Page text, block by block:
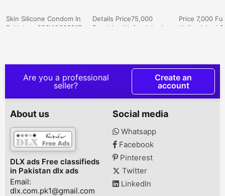
Skin Silicone Condom In
Pakistan- 030\12636817
Scheme, Lahore
Details Price75,000
FurnishedUnfurnished
FULL FINISHED BRAND
NEW DOUBLE STORY
HOUSE AVAILABLE FOR
RENT IN CENTRAL PARK
HOUSING SOCIETY,MAIN
FEROZPUR ROAD,
LAHORE.
ACCOMODATIONS-
GROUND FLOOR. . 2
MASTER BEDROOM
ATTACH BATH. . TV
LOUNGE. . KITCHEN
AVAILABALE WITH
FULLY FINISHED. .
LAUNDRY AVAILABL...
On Daily &
Bases
Price 7,000
Unfurnished
epitome of
in our
apartments,
both short-
extended
Are you a professional
seller?
Create an
account
About us
DLX ads Free classifieds
in Pakistan dlx ads
Email:
dlx.com.pk1@gmail.com
Social media
Whatsapp
Facebook
Pinterest
Twitter
LinkedIn